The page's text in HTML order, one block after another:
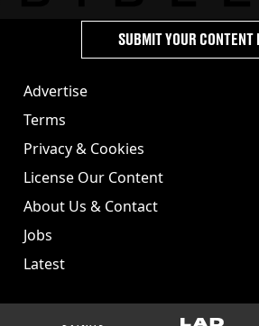
Advertise
Terms
Privacy & Cookies
License Our Content
About Us & Contact
Jobs
Latest
SUBMIT YOUR CONTENT